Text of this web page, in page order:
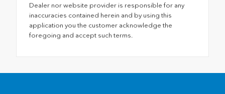
Dealer nor website provider is responsible for any
inaccuracies contained herein and by using this
application you the customer acknowledge the
foregoing and accept such terms.